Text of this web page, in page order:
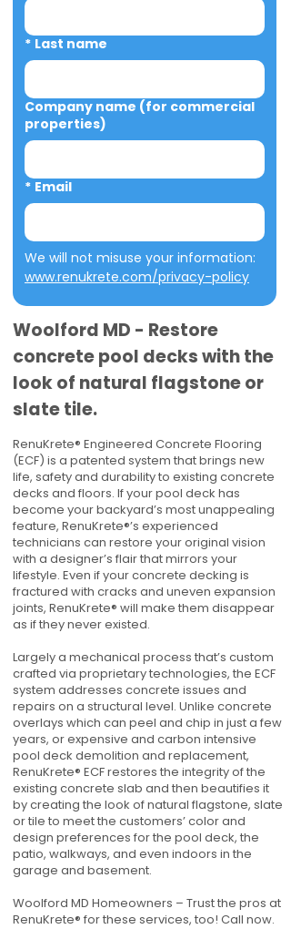
* Last name
Company name (for commercial
properties)
* Email
www.renukrete.com/privacy-policy
Woolford MD - Restore
concrete pool decks with the
look of natural flagstone or
slate tile.
RenuKrete® Engineered Concrete Flooring
(ECF) is a patented system that brings new
life, safety and durability to existing concrete
decks and floors. If your pool deck has
become your backyard’s most unappealing
feature, RenuKrete®’s experienced
technicians can restore your original vision
with a designer’s flair that mirrors your
lifestyle. Even if your concrete decking is
fractured with cracks and uneven expansion
joints, RenuKrete® will make them disappear
as if they never existed.
Largely a mechanical process that’s custom
crafted via proprietary technologies, the ECF
system addresses concrete issues and
repairs on a structural level. Unlike concrete
overlays which can peel and chip in just a few
years, or expensive and carbon intensive
pool deck demolition and replacement,
RenuKrete® ECF restores the integrity of the
existing concrete slab and then beautifies it
by creating the look of natural flagstone, slate
or tile to meet the customers’ color and
design preferences for the pool deck, the
patio, walkways, and even indoors in the
garage and basement.
Woolford MD Homeowners – Trust the pros at
RenuKrete® for these services, too! Call now.